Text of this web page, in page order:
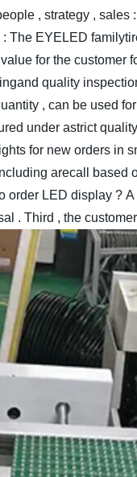
, strategy ,
The EYELED
for the customer
quality
, can be used
under astrict
for new orders in
arecall based
order LED display ? A
. Third , the